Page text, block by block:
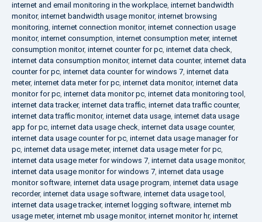
internet and email monitoring in the workplace, internet bandwidth
monitor, internet bandwidth usage monitor, internet browsing
monitoring, internet connection monitor, internet connection usage
monitor, internet consumption, internet consumption meter, internet
consumption monitor, internet counter for pc, internet data check,
internet data consumption monitor, internet data counter, internet data
counter for pc, internet data counter for windows 7, internet data
meter, internet data meter for pc, internet data monitor, internet data
monitor for pc, internet data monitor pc, internet data monitoring tool ,
internet data tracker, internet data traffic, internet data traffic counter,
internet data traffic monitor, internet data usage, internet data usage
app for pc, internet data usage check, internet data usage counter,
internet data usage counter for pc, internet data usage manager for
pc, internet data usage meter, internet data usage meter for pc,
internet data usage meter for windows 7, internet data usage monitor,
internet data usage monitor for windows 7, internet data usage
monitor software, internet data usage program, internet data usage
recorder, internet data usage software, internet data usage tool ,
internet data usage tracker, internet logging software, internet mb
usage meter, internet mb usage monitor, internet monitor hr, internet